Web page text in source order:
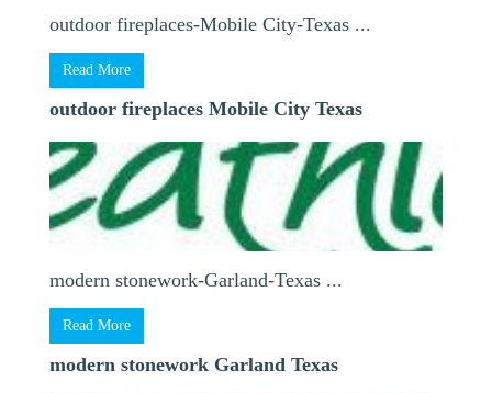
outdoor fireplaces-Mobile City-Texas ...
Read More
outdoor fireplaces Mobile City Texas
modern stonework-Garland-Texas ...
Read More
modern stonework Garland Texas